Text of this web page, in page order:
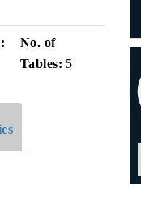
No. of
Tables: 5